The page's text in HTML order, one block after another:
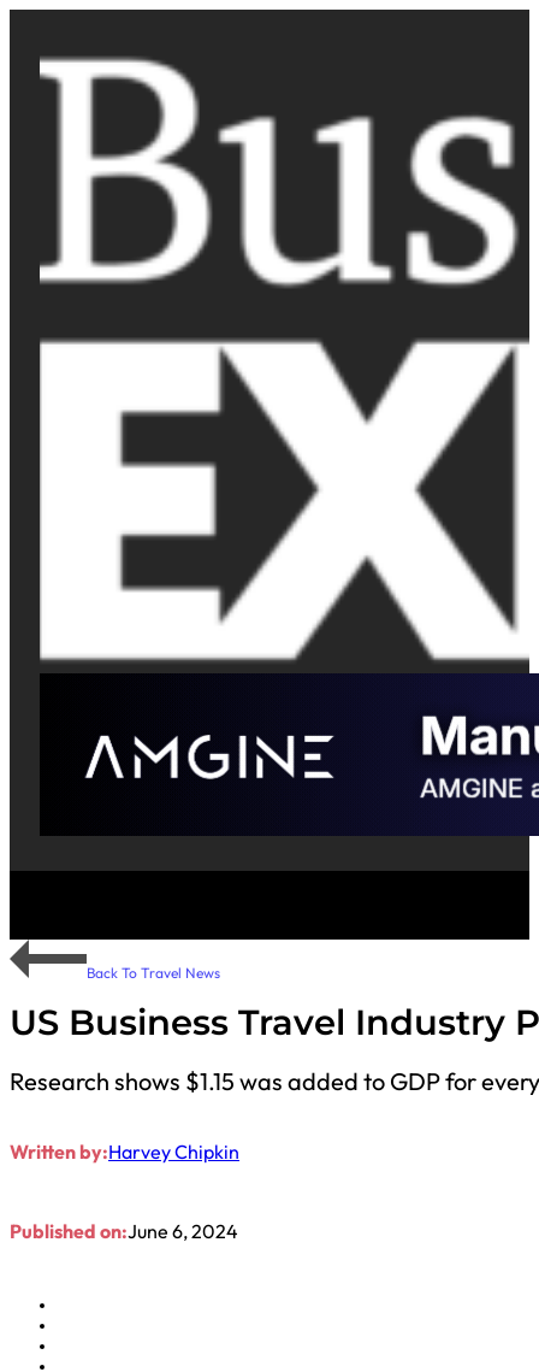
Back To Travel News
US Business Travel Industry
Research shows $1.15 was added to GDP for
Written by:Harvey Chipkin
Published on:June 6, 2024